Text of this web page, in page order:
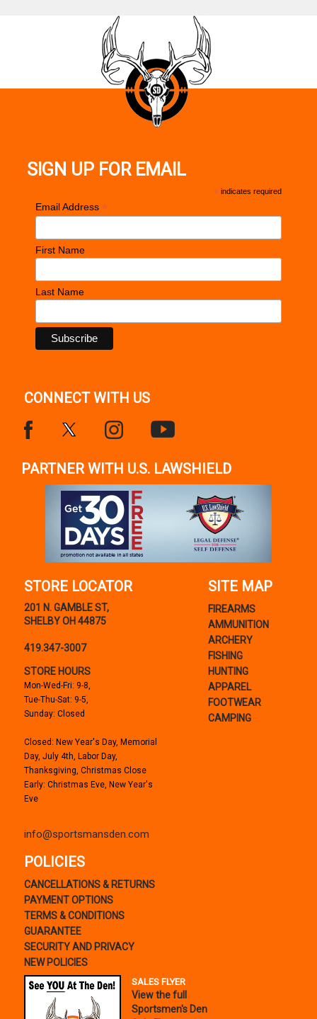
SIGN UP FOR EMAIL
* indicates required
Email Address *
First Name
Last Name
CONNECT WITH US
PARTNER WITH U.S. LAWSHIELD
STORE LOCATOR
201 N. GAMBLE ST,
SHELBY OH 44875
419.347-3007
STORE HOURS
Mon-Wed-Fri: 9-8,
Tue-Thu-Sat: 9-5,
Sunday: Closed
Closed: New Year's Day, Memorial
Day, July 4th, Labor Day,
Thanksgiving, Christmas Close
Early: Christmas Eve, New Year's
Eve
info@sportsmansden.com
SITE MAP
FIREARMS
AMMUNITION
ARCHERY
FISHING
HUNTING
APPAREL
FOOTWEAR
CAMPING
POLICIES
CANCELLATIONS & RETURNS
PAYMENT OPTIONS
TERMS & CONDITIONS
GUARANTEE
SECURITY AND PRIVACY
NEW POLICIES
SALES FLYER
View the full
Sportsmen's Den